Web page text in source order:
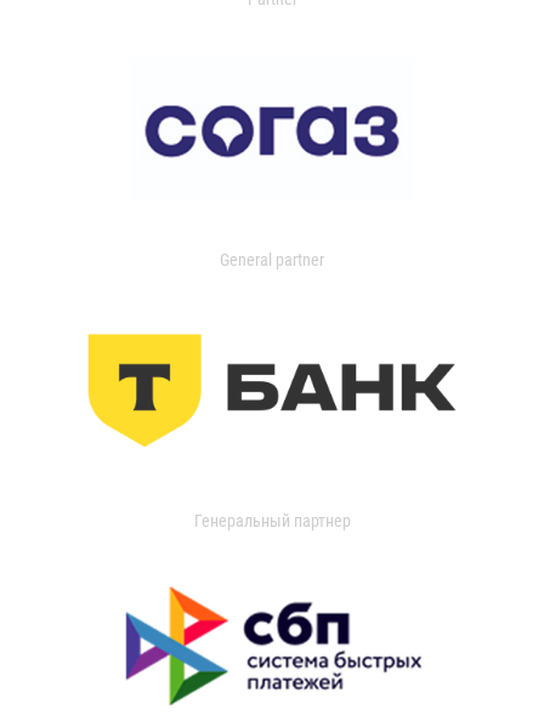
General partner
Генеральный партнер